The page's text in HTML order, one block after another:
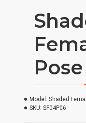
Model: Shaded
SKU: SF04P06